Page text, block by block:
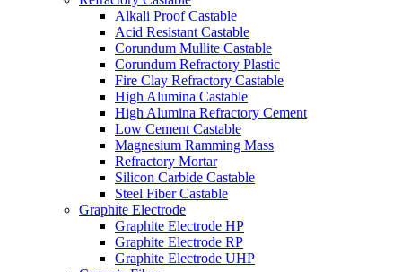
Alkali Proof Castable
Acid Resistant Castable
Corundum Mullite Castable
Corundum Refractory Plastic
Fire Clay Refractory Castable
High Alumina Castable
High Alumina Refractory Cement
Low Cement Castable
Magnesium Ramming Mass
Refractory Mortar
Silicon Carbide Castable
Steel Fiber Castable
Graphite Electrode
Graphite Electrode HP
Graphite Electrode RP
Graphite Electrode UHP